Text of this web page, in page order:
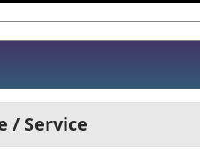
/ Service